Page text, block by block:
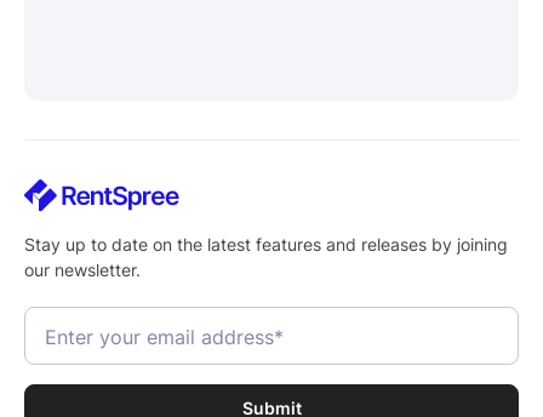
Stay up to date on the latest features and releases by joining
our newsletter.